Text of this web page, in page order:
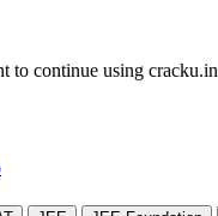
to continue using cracku.in